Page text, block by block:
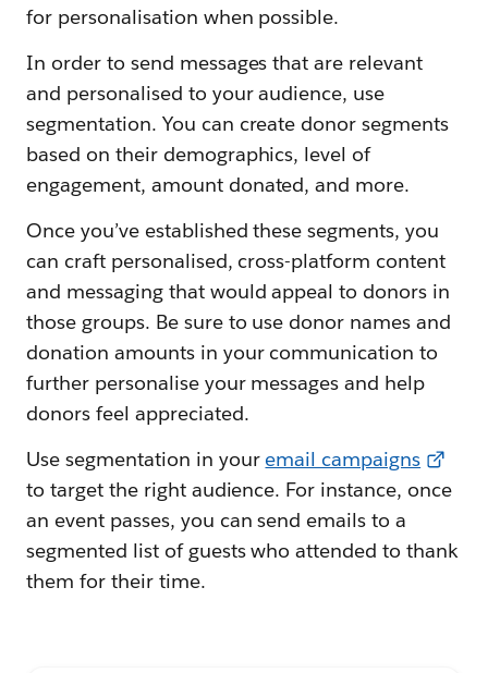
for personalisation when possible.
In order to send messages that are relevant
and personalised to your audience, use
segmentation. You can create donor segments
based on their demographics, level of
engagement, amount donated, and more.
Once you’ve established these segments, you
can craft personalised, cross-platform content
and messaging that would appeal to donors in
those groups. Be sure to use donor names and
donation amounts in your communication to
further personalise your messages and help
donors feel appreciated.
Use segmentation in your email campaigns
to target the right audience. For instance, once
an event passes, you can send emails to a
segmented list of guests who attended to thank
them for their time.